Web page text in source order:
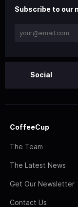
Subscribe to our
Social
CoffeeCup
The Team
The Latest News
Get Our Newsletter
Contact Us